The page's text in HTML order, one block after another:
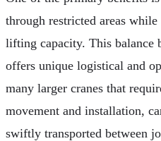
through restricted areas
lifting capacity. This balance
offers unique logistical and
many larger cranes that
movement and installation,
swiftly transported between